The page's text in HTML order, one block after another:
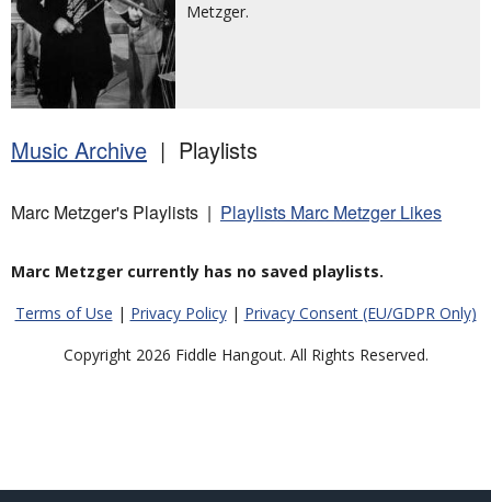
Metzger.
Music Archive | Playlists
Marc Metzger's Playlists | Playlists Marc Metzger Likes
Marc Metzger currently has no saved playlists.
Terms of Use | Privacy Policy| Privacy Consent (EU/GDPR Only)
Copyright 2026 Fiddle Hangout. All Rights Reserved.